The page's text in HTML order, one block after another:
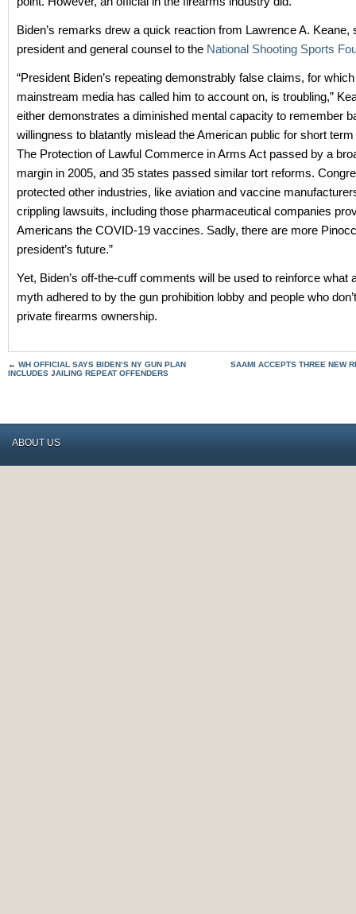
Biden’s remarks drew a quick reaction from Lawrence A. Keane,
president and general counsel to the National Shooting Sports
“President Biden’s repeating demonstrably false claims, for
mainstream media has called him to account on, is troubling,”
either demonstrates a diminished mental capacity to remember
willingness to blatantly mislead the American public for short
The Protection of Lawful Commerce in Arms Act passed by a
margin in 2005, and 35 states passed similar tort reforms.
protected other industries, like aviation and vaccine
crippling lawsuits, including those pharmaceutical companies
Americans the COVID-19 vaccines. Sadly, there are more
president’s future.”
Yet, Biden’s off-the-cuff comments will be used to reinforce what
myth adhered to by the gun prohibition lobby and people who
private firearms ownership.
← WH OFFICIAL SAYS BIDEN’S NY GUN PLAN
INCLUDES JAILING REPEAT OFFENDERS
SAAMI ACCEPTS THREE NEW
ABOUT US